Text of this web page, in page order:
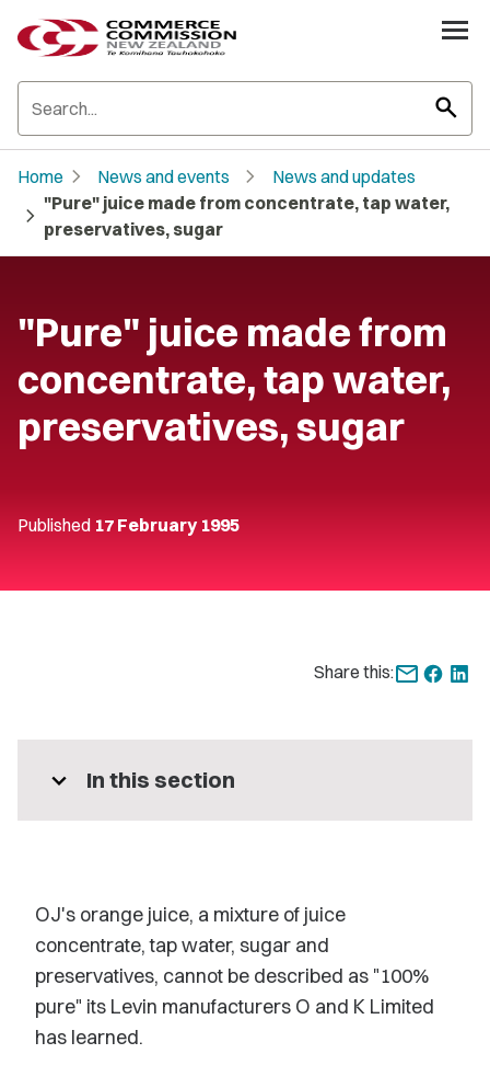
search
Home chevron_right News and events chevron_right News and updates
chevron_right "Pure" juice made from concentrate, tap water,
preservatives, sugar
"Pure" juice made from
concentrate, tap water,
preservatives, sugar
Published 17 February 1995
Share this:
expand_more In this section
OJ's orange juice, a mixture of juice
concentrate, tap water, sugar and
preservatives, cannot be described as "100%
pure" its Levin manufacturers O and K Limited
has learned.